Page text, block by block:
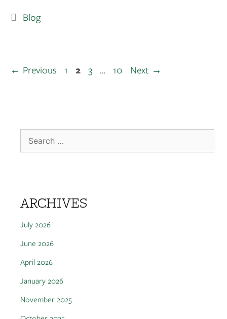
Blog
← Previous 1 2 3 … 10 Next →
ARCHIVES
July 2026
June 2026
April 2026
January 2026
November 2025